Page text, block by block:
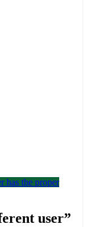
has the proper
user”